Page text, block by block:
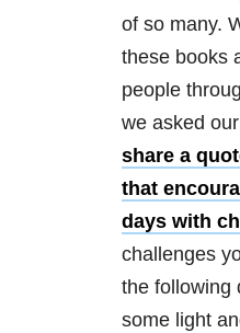
of so many.
these books
people
we asked
share a
that
days with
challenges
the following
some light